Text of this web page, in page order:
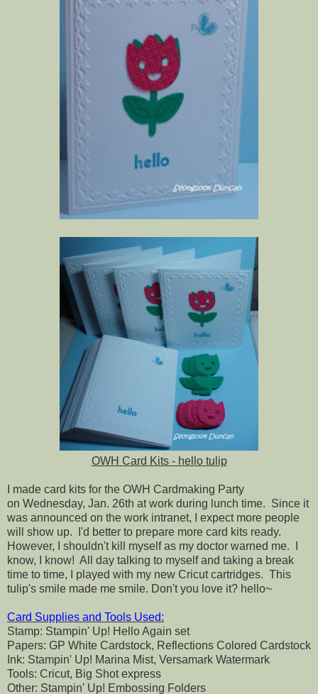
OWH Card Kits - hello tulip
I made card kits for the OWH Cardmaking Party
on Wednesday, Jan. 26th at work during lunch time. Since it
was announced on the work intranet, I expect more people
will show up. I'd better to prepare more card kits ready.
However, I shouldn't kill myself as my doctor warned me. I
know, I know! All day talking to myself and taking a break
time to time, I played with my new Cricut cartridges. This
tulip's smile made me smile. Don't you love it? hello~
Card Supplies and Tools Used:
Stamp: Stampin' Up! Hello Again set
Papers: GP White Cardstock, Reflections Colored Cardstock
Ink: Stampin' Up! Marina Mist, Versamark Watermark
Tools: Cricut, Big Shot express
Other: Stampin' Up! Embossing Folders